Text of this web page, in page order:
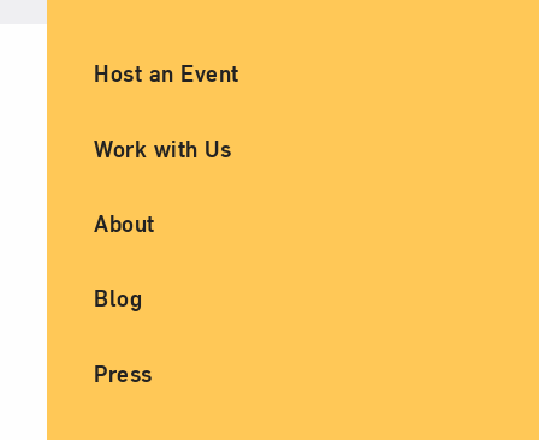
Ancillary Footer Navigation
Host an Event
Work with Us
About
Blog
Press